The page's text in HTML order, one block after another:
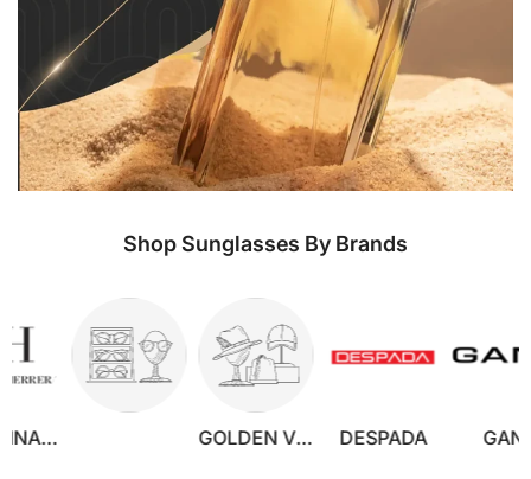
Shop Sunglasses By Brands
DESPADA GANT